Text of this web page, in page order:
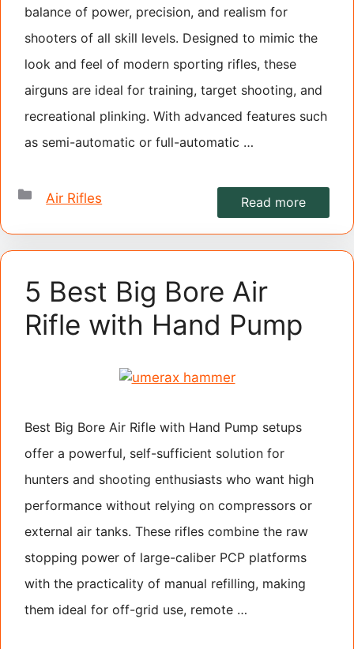
balance of power, precision, and realism for
shooters of all skill levels. Designed to mimic the
look and feel of modern sporting rifles, these
airguns are ideal for training, target shooting, and
recreational plinking. With advanced features such
as semi-automatic or full-automatic …
Read more
Categories
Air Rifles
5 Best Big Bore Air
Rifle with Hand Pump
Best Big Bore Air Rifle with Hand Pump setups
offer a powerful, self-sufficient solution for
hunters and shooting enthusiasts who want high
performance without relying on compressors or
external air tanks. These rifles combine the raw
stopping power of large-caliber PCP platforms
with the practicality of manual refilling, making
them ideal for off-grid use, remote …